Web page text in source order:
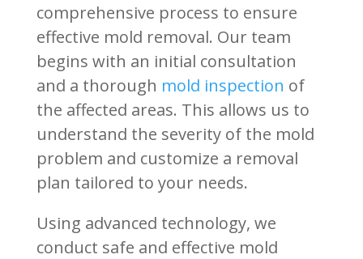
comprehensive process to ensure
effective mold removal. Our team
begins with an initial consultation
and a thorough mold inspection of
the affected areas. This allows us to
understand the severity of the mold
problem and customize a removal
plan tailored to your needs.
Using advanced technology, we
conduct safe and effective mold